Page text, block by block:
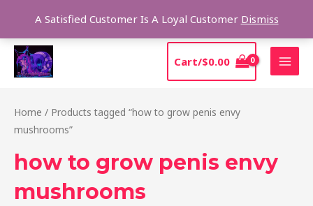
A Satisfied Customer Is A Loyal Customer Dismiss
content
Cart/$0.00
Home / Products tagged “how to grow penis envy
mushrooms”
how to grow penis envy
mushrooms